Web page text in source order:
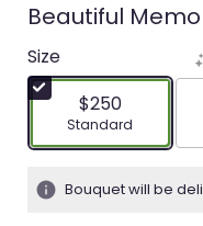
Beautiful
Size
$250
Arrangement size
Standard
Bouquet will be